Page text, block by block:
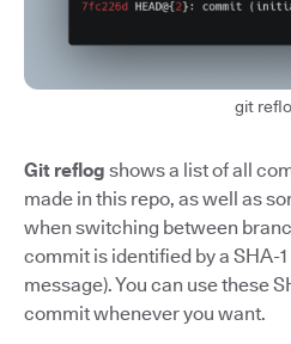
git
Git reflog shows a list of all
made in this repo, as well as
when switching between
commit is identified by a SHA-
message). You can use these
commit whenever you want.